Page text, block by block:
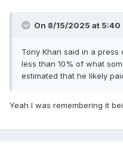
On 8/15/2025 at 5:40
Tony Khan said in a
less than 10% of what
estimated that he likely
Yeah I was remembering it